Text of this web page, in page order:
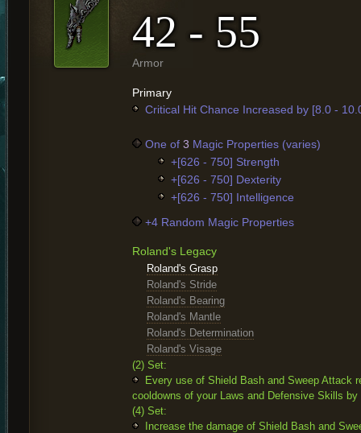
42 - 55
Armor
Primary
Critical Hit Chance Increased by [8.0 -
One of 3 Magic Properties (varies)
+[626 - 750] Strength
+[626 - 750] Dexterity
+[626 - 750] Intelligence
+4 Random Magic Properties
Roland's Legacy
Roland's Grasp
Roland's Stride
Roland's Bearing
Roland's Mantle
Roland's Determination
Roland's Visage
(2) Set:
Every use of Shield Bash and Sweep Attack
cooldowns of your Laws and Defensive Skills by
(4) Set:
Increase the damage of Shield Bash and